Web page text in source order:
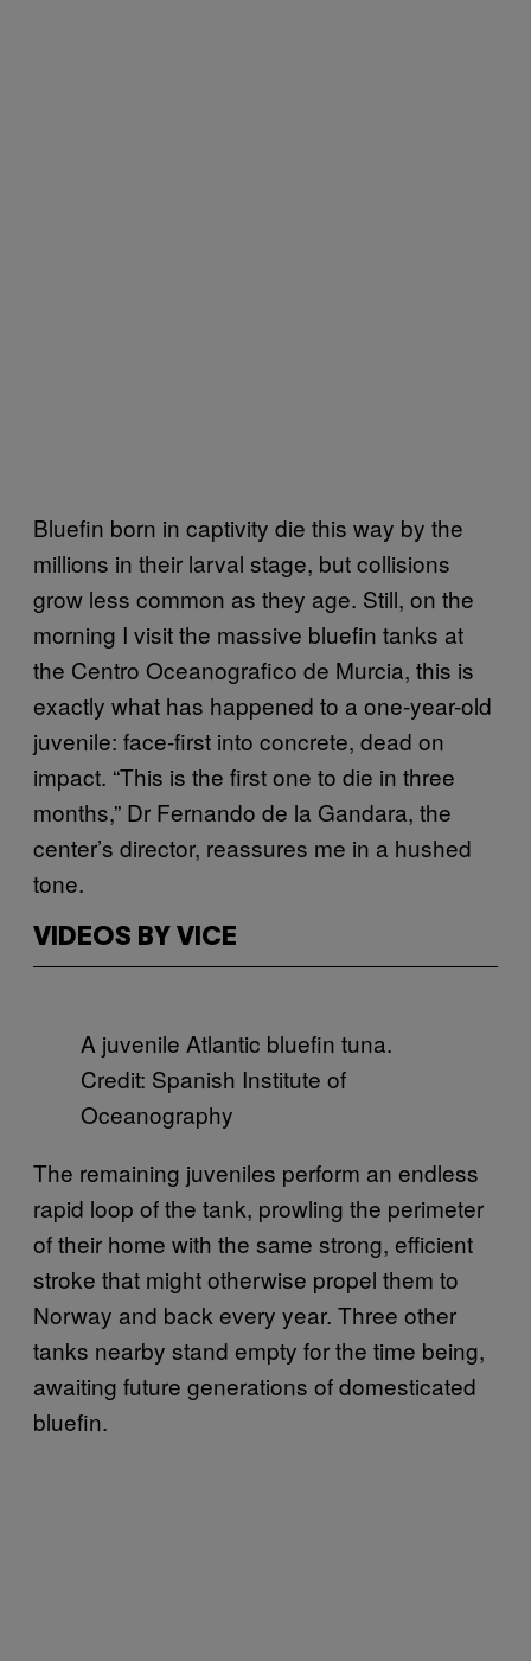
Bluefin born in captivity die this way by the
millions in their larval stage, but collisions
grow less common as they age. Still, on the
morning I visit the massive bluefin tanks at
the Centro Oceanografico de Murcia, this is
exactly what has happened to a one-year-old
juvenile: face-first into concrete, dead on
impact. “This is the first one to die in three
months,” Dr Fernando de la Gandara, the
center’s director, reassures me in a hushed
tone.
VIDEOS BY VICE
A juvenile Atlantic bluefin tuna.
Credit: Spanish Institute of
Oceanography
The remaining juveniles perform an endless
rapid loop of the tank, prowling the perimeter
of their home with the same strong, efficient
stroke that might otherwise propel them to
Norway and back every year. Three other
tanks nearby stand empty for the time being,
awaiting future generations of domesticated
bluefin.